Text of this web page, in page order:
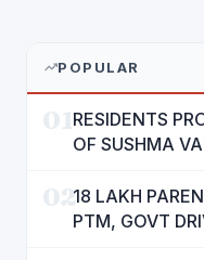
POPULAR
RESIDENTS
OF SUSHMA VALENCIA
0218 LAKH
PTM, GOVT